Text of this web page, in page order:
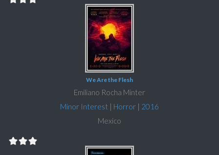
We Are the Flesh
Emiliano Rocha Minter
Minor Interest | Horror | 2016
Mexico